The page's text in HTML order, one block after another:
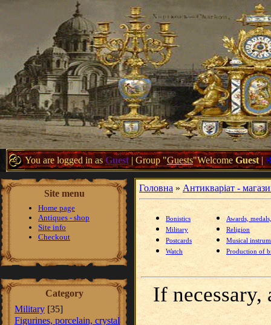
You are logged in as Guest| Group"Guests"Welcome Guest |
Site menu
Home page
Antiques - shop
Site info
Checkout
Category
Military [35]
Figurines, porcelain, crystal
Головна » Антикваріат -
Bonistics
Military
Postcards
Watch
Awards,
Religion
Musical
Production of
If